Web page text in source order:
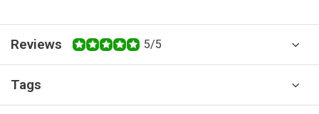
Reviews 5/5
Tags